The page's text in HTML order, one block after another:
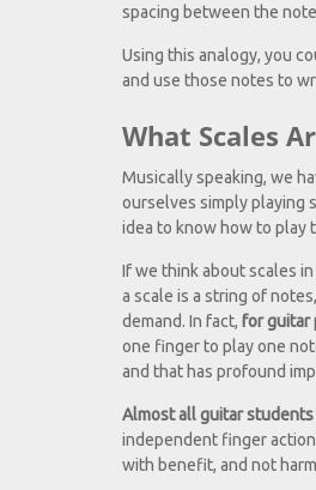
spacing between the
Using this analogy, you
and use those notes to
What Scales
Musically speaking, we
ourselves simply playing
idea to know how to play
If we think about scales
a scale is a string of notes,
demand. In fact, for guitar
one finger to play one
and that has profound
Almost all guitar
independent finger
with benefit, and not